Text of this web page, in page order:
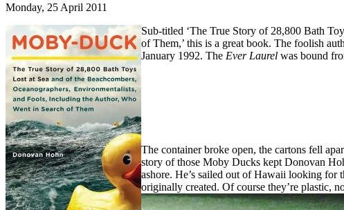
Monday, 25 April 2011
Sub-titled ‘The True Story of 28,800 Bath
of Them,’ this is a great book. The foolish
January 1992. The Ever Laurel was bound
The container broke open, the cartons fell
story of those Moby Ducks kept Donovan
ashore. He’s sailed out of Hawaii looking for
originally created. Of course they’re plastic,